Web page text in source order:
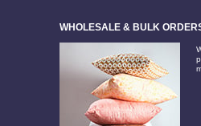
WHOLESALE & BULK